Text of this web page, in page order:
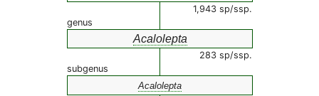
1,943 sp/ssp.
genus
Acalolepta
283 sp/ssp.
subgenus
Acalolepta